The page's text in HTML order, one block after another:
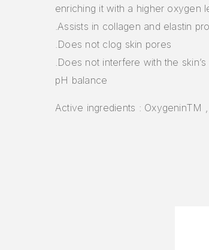
enriching it with a higher oxygen
.Assists in collagen and elastin
.Does not clog skin pores
.Does not interfere with the
pH balance
Active ingredients : OxygeninTM